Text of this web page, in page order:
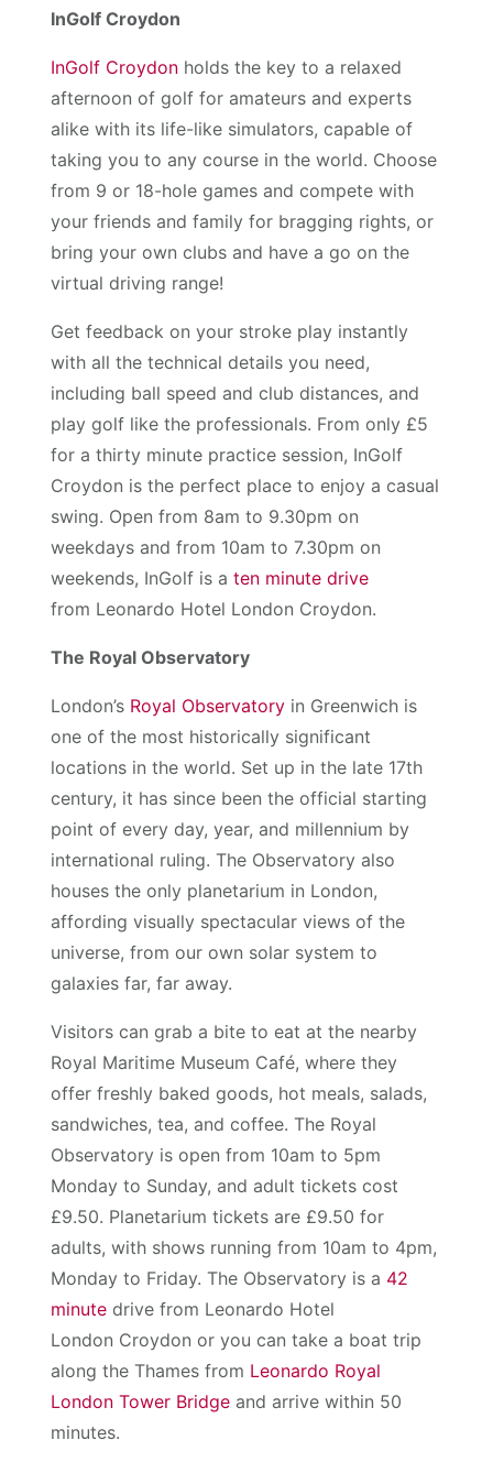
InGolf Croydon
InGolf Croydon holds the key to a relaxed
afternoon of golf for amateurs and experts
alike with its life-like simulators, capable of
taking you to any course in the world. Choose
from 9 or 18-hole games and compete with
your friends and family for bragging rights, or
bring your own clubs and have a go on the
virtual driving range!
Get feedback on your stroke play instantly
with all the technical details you need,
including ball speed and club distances, and
play golf like the professionals. From only £5
for a thirty minute practice session, InGolf
Croydon is the perfect place to enjoy a casual
swing. Open from 8am to 9.30pm on
weekdays and from 10am to 7.30pm on
weekends, InGolf is aten minute drive
from Leonardo Hotel London Croydon.
The Royal Observatory
London’s Royal Observatory in Greenwich is
one of the most historically significant
locations in the world. Set up in the late 17th
century, it has since been the official starting
point of every day, year, and millennium by
international ruling. The Observatory also
houses the only planetarium in London,
affording visually spectacular views of the
universe, from our own solar system to
galaxies far, far away.
Visitors can grab a bite to eat at the nearby
Royal Maritime Museum Café, where they
offer freshly baked goods, hot meals, salads,
sandwiches, tea, and coffee. The Royal
Observatory is open from 10am to 5pm
Monday to Sunday, and adult tickets cost
£9.50. Planetarium tickets are £9.50 for
adults, with shows running from 10am to 4pm,
Monday to Friday. The Observatory is a 42
minute drive from Leonardo Hotel
London Croydon or you can take a boat trip
along the Thames from Leonardo Royal
London Tower Bridge and arrive within 50
minutes.